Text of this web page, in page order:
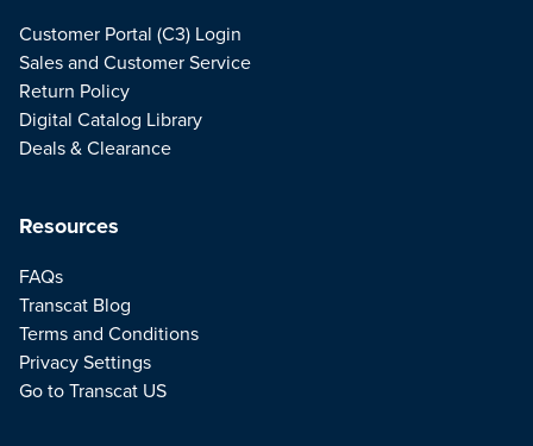
Resources
FAQs
Transcat Blog
Terms and Conditions
Privacy Settings
Go to Transcat US
Customer Portal (C3) Login
Sales and Customer Service
Return Policy
Digital Catalog Library
Deals & Clearance